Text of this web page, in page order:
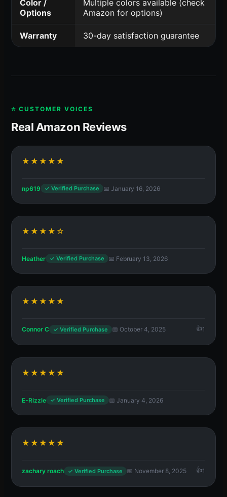
Color /
Options
Multiple colors available (check
Amazon for options)
Warranty 30-day satisfaction guarantee
⭐ CUSTOMER VOICES
Real Amazon Reviews
★★★★★
np619 ✓ Verified Purchase 📅 January 16, 2026
★★★★☆
Heather ✓ Verified Purchase 📅 February 13, 2026
★★★★★
Connor C ✓ Verified Purchase 📅 October 4, 2025 1
★★★★★
E-Rizzle ✓ Verified Purchase 📅 January 4, 2026
★★★★★
zachary roach ✓ Verified Purchase 📅 November 8, 2025 1